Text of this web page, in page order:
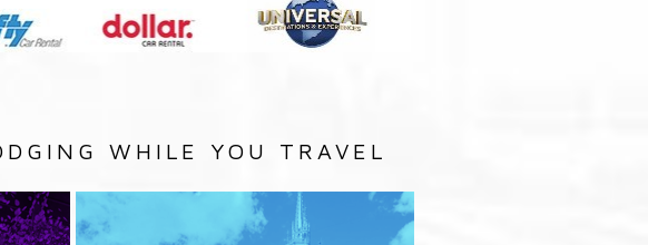
WHILE YOU TRAVEL